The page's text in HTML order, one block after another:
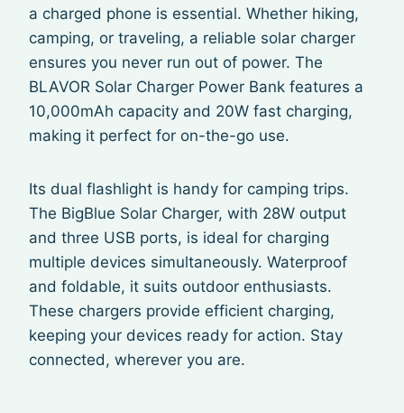
a charged phone is essential. Whether hiking,
camping, or traveling, a reliable solar charger
ensures you never run out of power. The
BLAVOR Solar Charger Power Bank features a
10,000mAh capacity and 20W fast charging,
making it perfect for on-the-go use.
Its dual flashlight is handy for camping trips.
The BigBlue Solar Charger, with 28W output
and three USB ports, is ideal for charging
multiple devices simultaneously. Waterproof
and foldable, it suits outdoor enthusiasts.
These chargers provide efficient charging,
keeping your devices ready for action. Stay
connected, wherever you are.